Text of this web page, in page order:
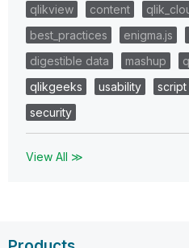
qlikview
content
best_practices
enigma.js
digestible data
mashup
qlikgeeks
usability script
security
View All ≫